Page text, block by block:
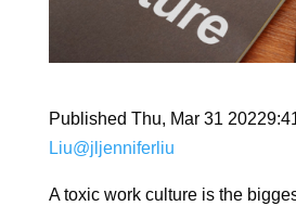
Published Thu, Mar 31
Liu@jljenniferliu
A toxic work culture is the